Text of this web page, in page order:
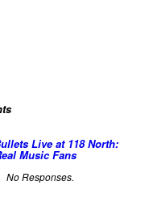
Live at 118 North:
Music Fans
No Responses.